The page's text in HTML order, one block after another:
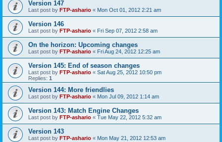
Version 147
Last post by FTP-ashario « Mon Oct 01, 2012 2:21 am
Version 146
Last post by FTP-ashario « Fri Sep 07, 2012 2:58 am
On the horizon: Upcoming changes
Last post by FTP-ashario « Fri Aug 24, 2012 12:25 am
Version 145: End of season changes
Last post by FTP-ashario « Sat Aug 25, 2012 10:50 pm
Replies: 1
Version 144: More friendlies
Last post by FTP-ashario « Mon Jul 09, 2012 1:14 am
Version 143: Match Engine Changes
Last post by FTP-ashario « Tue May 22, 2012 5:32 am
Version 143
Last post by FTP-ashario « Mon May 21, 2012 12:53 am